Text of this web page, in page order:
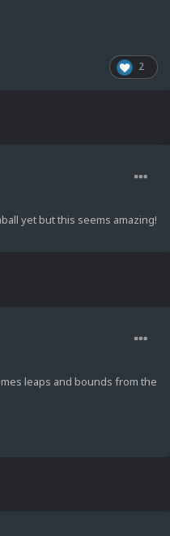
2
yet but this seems amazing!
leaps and bounds from the